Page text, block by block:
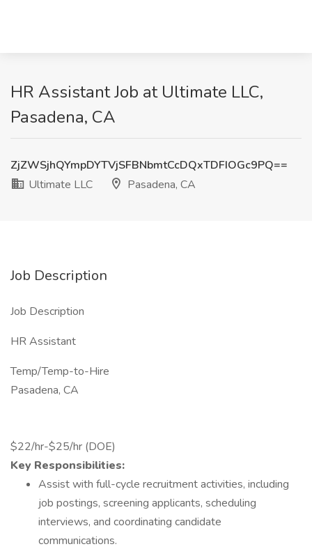
HR Assistant Job at Ultimate LLC,
Pasadena, CA
ZjZWSjhQYmpDYTVjSFBNbmtCcDQxTDFIOGc9PQ==
Ultimate LLC
Pasadena, CA
Job Description
Job Description
HR Assistant
Temp/Temp-to-Hire
Pasadena, CA
$22/hr-$25/hr (DOE)
Key Responsibilities:
Assist with full-cycle recruitment activities, including
job postings, screening applicants, scheduling
interviews, and coordinating candidate
communications.